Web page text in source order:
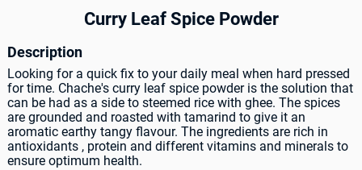
Curry Leaf Spice Powder
Description
Looking for a quick fix to your daily meal when hard pressed
for time. Chache's curry leaf spice powder is the solution that
can be had as a side to steemed rice with ghee. The spices
are grounded and roasted with tamarind to give it an
aromatic earthy tangy flavour. The ingredients are rich in
antioxidants , protein and different vitamins and minerals to
ensure optimum health.